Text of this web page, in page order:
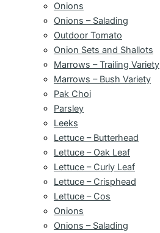
Onions
Onions – Salading
Outdoor Tomato
Onion Sets and Shallots
Marrows – Trailing Variety
Marrows – Bush Variety
Pak Choi
Parsley
Leeks
Lettuce – Butterhead
Lettuce – Oak Leaf
Lettuce – Curly Leaf
Lettuce – Crisphead
Lettuce – Cos
Onions
Onions – Salading